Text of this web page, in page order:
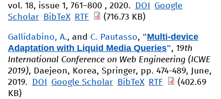
vol. 18, issue 1, 761–800 , 2020.
DOI
Google
Scholar
BibTeX RTF (716.73 KB)
Gallidabino, A., and C. Pautasso, "Multi-device
Adaptation with Liquid Media Queries", 19th
International Conference on Web Engineering (ICWE
2019), Daejeon, Korea, Springer, pp. 474-489, June,
2019.
DOI Google Scholar BibTeX RTF
(402.69
KB)